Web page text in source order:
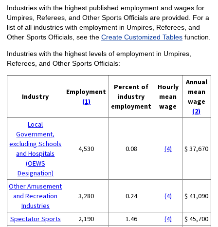
Industries with the highest published employment and wages for
Umpires, Referees, and Other Sports Officials are provided. For a
list of all industries with employment in Umpires, Referees, and
Other Sports Officials, see the Create Customized Tablesfunction.
Industries with the highest levels of employment in Umpires,
Referees, and Other Sports Officials:
Industry
Employment
(1)
Percent of
industry
employment
Hourly
mean
wage
Annual
mean
wage
(2)
Local
Government,
excluding Schools
and Hospitals
(OEWS
Designation)
4,530 0.08 (4) $ 37,670
Other Amusement
and Recreation
Industries
3,280 0.24 (4) $ 41,090
Spectator Sports 2,190 1.46 (4)
$ 45,700